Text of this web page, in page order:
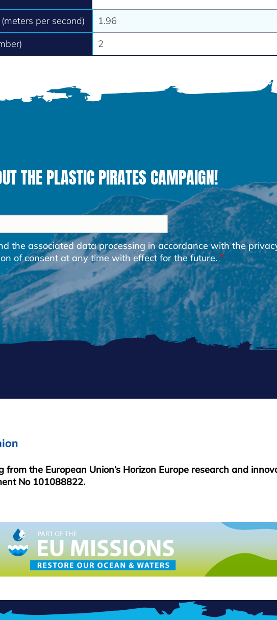
per second)
1.96
2
THE PLASTIC PIRATES CAMPAIGN!
the associated data processing in accordance with the
of consent at any time with effect for the future.
FOOTER
the European Union’s Horizon Europe research and
No 101088822.